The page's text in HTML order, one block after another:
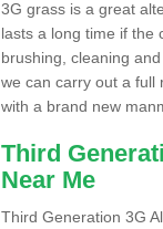
3G grass is a great
lasts a long time if the
brushing, cleaning
we can carry out a full
with a brand new
Third
Near Me
Third Generation 3G